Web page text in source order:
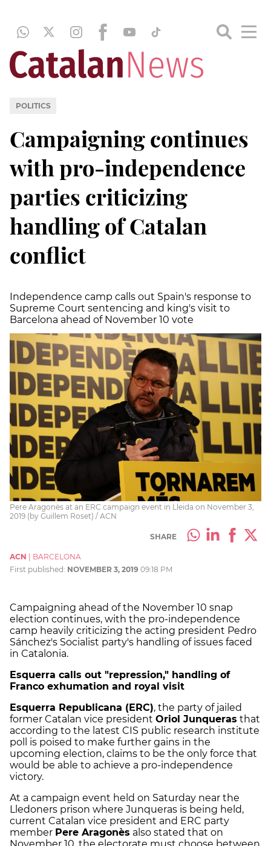
POLITICS
Campaigning continues
with pro-independence
parties criticizing
handling of Catalan
conflict
Independence camp calls out Spain's response to
Supreme Court sentencing and king's visit to
Barcelona ahead of November 10 vote
Pere Aragonès at an ERC campaign event in Lleida on November 3,
2019 (by Guillem Roset) / ACN
SHARE
ACN
BARCELONA
First published: NOVEMBER 3, 2019 09:18 PM
Campaigning ahead of the November 10 snap
election continues, with the pro-independence
camp heavily criticizing the acting president Pedro
Sánchez's Socialist party's handling of issues faced
in Catalonia.
Esquerra calls out "repression," handling of
Franco exhumation and royal visit
Esquerra Republicana (ERC), the party of jailed
former Catalan vice president Oriol Junqueras that
according to the latest CIS public research institute
poll is poised to make further gains in the
upcoming election, claims to be the only force that
would be able to achieve a pro-independence
victory.
At a campaign event held on Saturday near the
Lledoners prison where Junqueras is being held,
current Catalan vice president and ERC party
member Pere Aragonès also stated that on